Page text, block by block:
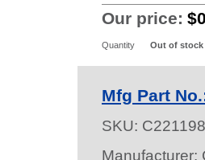
Our price:
Quantity Out of stock
Mfg Part
SKU:
Manufacturer: